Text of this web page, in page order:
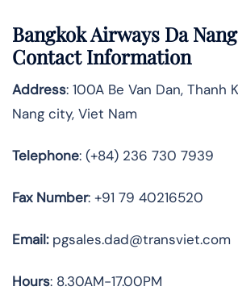
Bangkok Airways Da
Contact Information
Address: 100A Be Van Dan, Thanh
Nang city, Viet Nam
Telephone: (+84) 236 730 7939
Fax Number: +91 79 40216520
Email:pgsales.dad@transviet.com
Hours: 8.30AM-17.00PM